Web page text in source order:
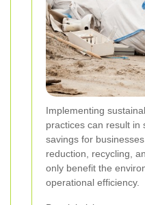
Implementing
practices can result in
savings for
reduction, recycling,
only benefit the
operational efficiency.